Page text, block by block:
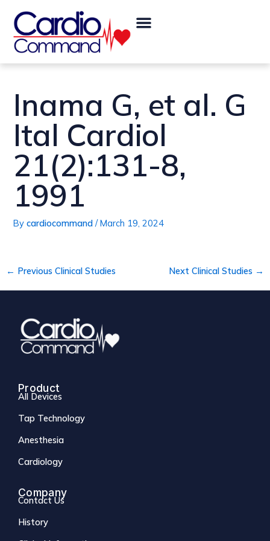
content
Menu
Inama G, et al. G
Ital Cardiol
21(2):131-8,
1991
Bycardiocommand/March 19, 2024
navigation
← Previous Clinical Studies Next Clinical Studies →
Product
All Devices
Tap Technology
Anesthesia
Cardiology
Company
Contact Us
History